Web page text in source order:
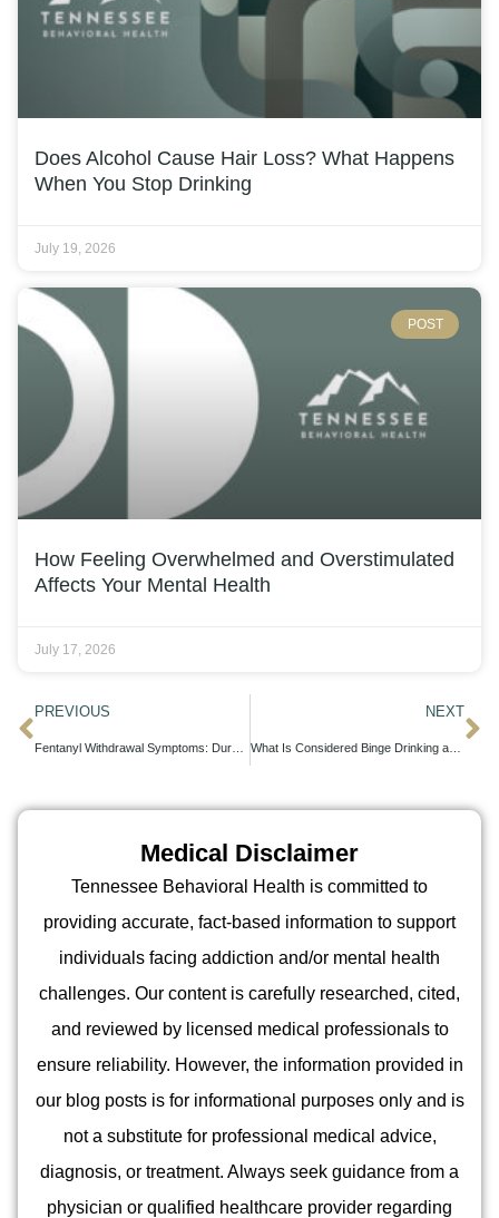
Does Alcohol Cause Hair Loss? What Happens
When You Stop Drinking
July 19, 2026
POST
How Feeling Overwhelmed and Overstimulated
Affects Your Mental Health
July 17, 2026
PREVIOUS NEXT
What Is Considered Binge Drinking and How to Recognize the Pattern
Medical Disclaimer
Tennessee Behavioral Health is committed to
providing accurate, fact-based information to support
individuals facing addiction and/or mental health
challenges. Our content is carefully researched, cited,
and reviewed by licensed medical professionals to
ensure reliability. However, the information provided in
our blog posts is for informational purposes only and is
not a substitute for professional medical advice,
diagnosis, or treatment. Always seek guidance from a
physician or qualified healthcare provider regarding